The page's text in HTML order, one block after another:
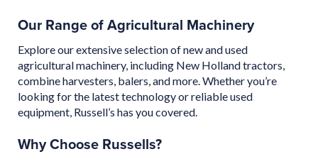
Our Range of Agricultural Machinery
Explore our extensive selection of new and used
agricultural machinery, including New Holland tractors,
combine harvesters, balers, and more. Whether you’re
looking for the latest technology or reliable used
equipment, Russell’s has you covered.
Why Choose Russells?